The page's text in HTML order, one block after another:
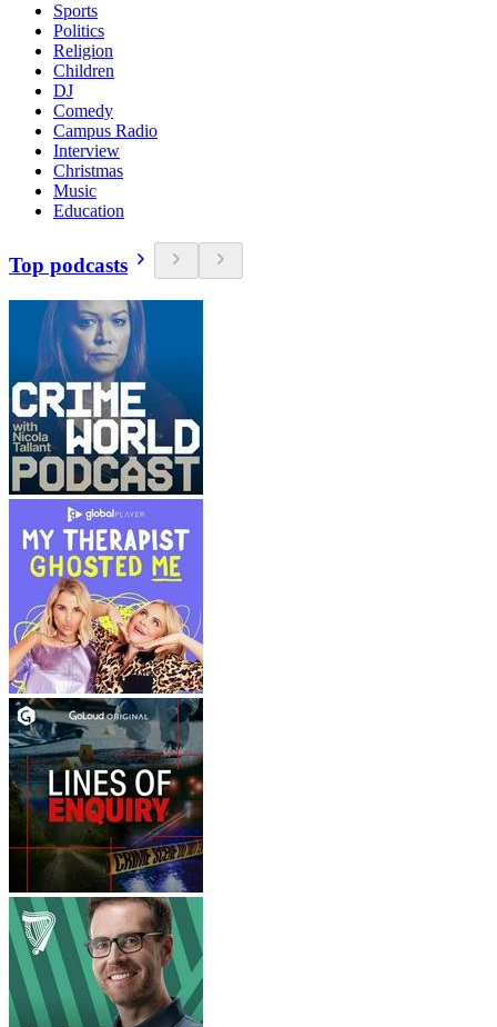
Sports
Politics
Religion
Children
DJ
Comedy
Campus Radio
Interview
Christmas
Music
Education
Top podcasts